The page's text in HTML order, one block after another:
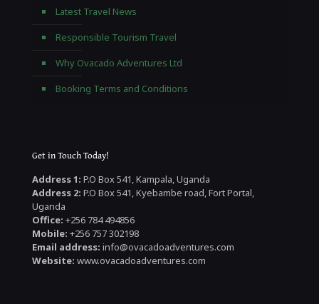
Latest Travel News
Responsible Tourism Travel
Why Ovacado Adventures Ltd
Booking Terms and Conditions
Get in Touch Today!
Address 1: P.O Box 541, Kampala, Uganda
Address 2: P.O Box 541, Kyebambe road, Fort Portal,
Uganda
Office: +256 784 494856
Mobile: +256 757 302198
Email address: info@ovacadoadventures.com
Website: www.ovacadoadventures.com